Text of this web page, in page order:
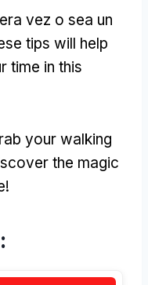
vez o sea un
tips will help
time in this
your walking
the magic
!